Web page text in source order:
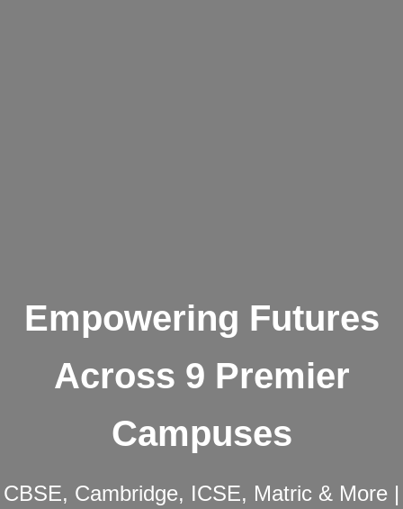
Empowering Futures
Across 9 Premier
Campuses
CBSE, Cambridge, ICSE, Matric & More |